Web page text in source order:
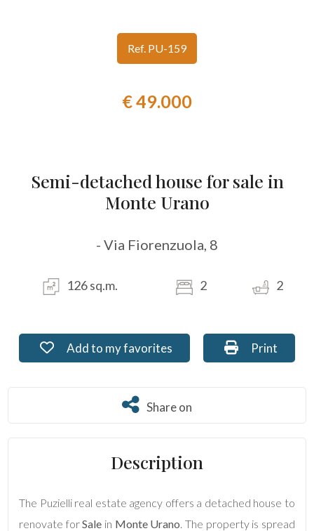
Ref. PU-159
€ 49.000
Semi-detached house for sale in
Monte Urano
- Via Fiorenzuola, 8
126 sq.m. 2 2
Add to my favorites: Ref. PU-159
Add to my favorites Print: Ref.
Print
Share on
Share on
Description
The Puzielli real estate agency offers a detached house to
renovate forSale in Monte Urano. The property is spread
Any